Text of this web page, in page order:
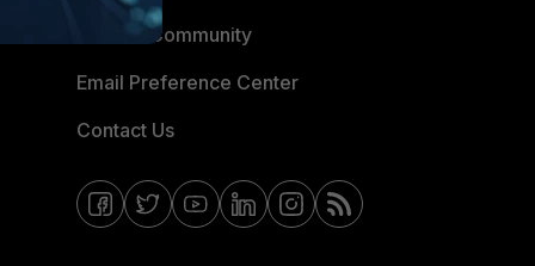
Fortinet Community
Email Preference Center
Contact Us